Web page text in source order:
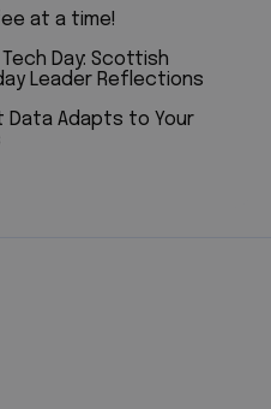
at a time!
Day: Scottish
Leader Reflections
Data Adapts to Your